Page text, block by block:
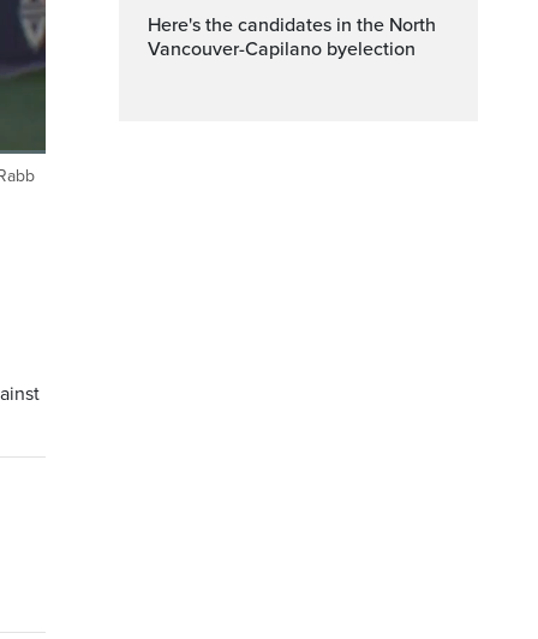
Fullscreen
Here's the candidates in the North
Vancouver-Capilano byelection